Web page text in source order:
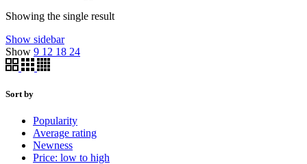
Showing the single result
Show sidebar
Show 9 12 18 24
Sort by
Popularity
Average rating
Newness
Price: low to high